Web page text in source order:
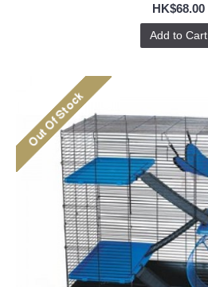
HK$68.00
Add to Cart